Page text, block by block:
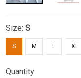
Size: S
S M L XL
Quantity